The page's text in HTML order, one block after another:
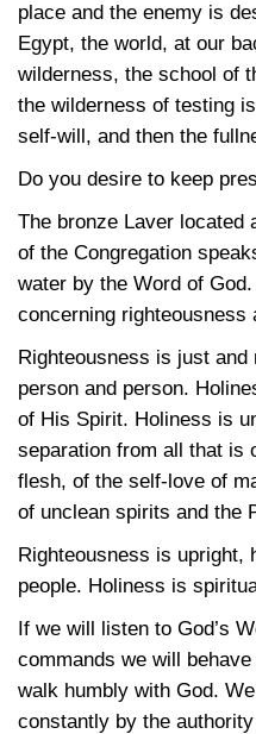
place and the enemy is
Egypt, the world, at our
wilderness, the school of
the wilderness of testing
self-will, and then the
Do you desire to keep
The bronze Laver located
of the Congregation
water by the Word of
concerning righteousness
Righteousness is just
person and person.
of His Spirit. Holiness is
separation from all that is
flesh, of the self-love of
of unclean spirits and the
Righteousness is upright,
people. Holiness is
If we will listen to God’s
commands we will
walk humbly with God.
constantly by the